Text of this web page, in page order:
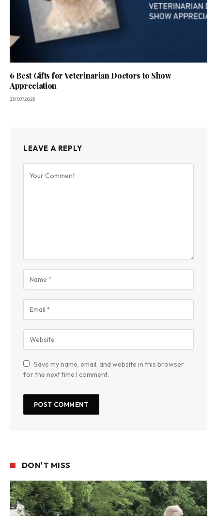
6 Best Gifts for Veterinarian Doctors to Show
Appreciation
23/07/2025
LEAVE A REPLY
Save my name, email, and website in this browser
for the next time I comment.
DON'T MISS